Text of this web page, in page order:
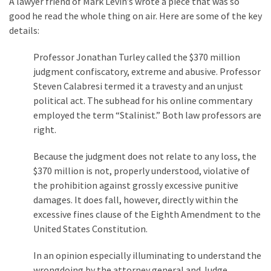
good he read the whole thing on air. Here are some of the key
details:
Professor Jonathan Turley called the $370 million
judgment confiscatory, extreme and abusive. Professor
Steven Calabresi termed it a travesty and an unjust
political act. The subhead for his online commentary
employed the term “Stalinist.” Both law professors are
right.
Because the judgment does not relate to any loss, the
$370 million is not, properly understood, violative of
the prohibition against grossly excessive punitive
damages. It does fall, however, directly within the
excessive fines clause of the Eighth Amendment to the
United States Constitution.
In an opinion especially illuminating to understand the